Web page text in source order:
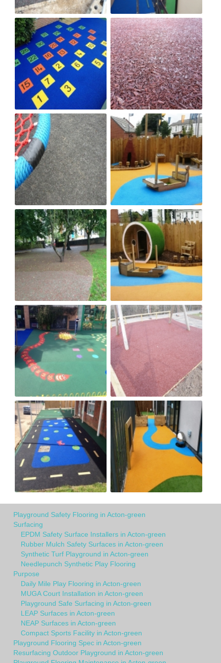
Playground Safety Flooring in Acton-green
Surfacing
EPDM Safety Surface Installers in Acton-green
Rubber Mulch Safety Surfaces in Acton-green
Synthetic Turf Playground in Acton-green
Needlepunch Synthetic Play Flooring
Purpose
Daily Mile Play Flooring in Acton-green
MUGA Court Installation in Acton-green
Playground Safe Surfacing in Acton-green
LEAP Surfaces in Acton-green
NEAP Surfaces in Acton-green
Compact Sports Facility in Acton-green
Playground Flooring Spec in Acton-green
Resurfacing Outdoor Playground in Acton-green